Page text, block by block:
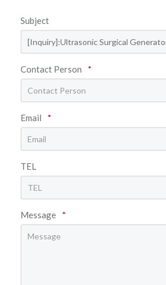
Subject
Contact Person *
Email *
TEL
Message *